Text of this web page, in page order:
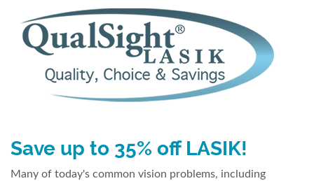
Save up to 35% off LASIK!
Many of today's common vision problems, including